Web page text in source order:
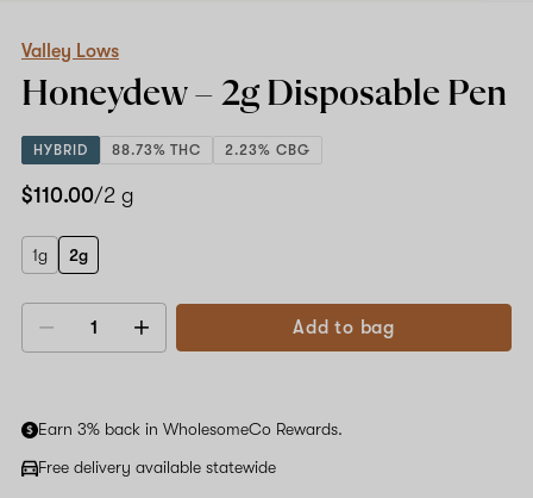
Pen
Valley Lows
Honeydew – 2g Disposable Pen
HYBRID 88.73% THC 2.23% CBG
$110.00/2 g
1g 2g
Decrease
Add to bag
Earn 3% back in WholesomeCo Rewards.
Free delivery available statewide